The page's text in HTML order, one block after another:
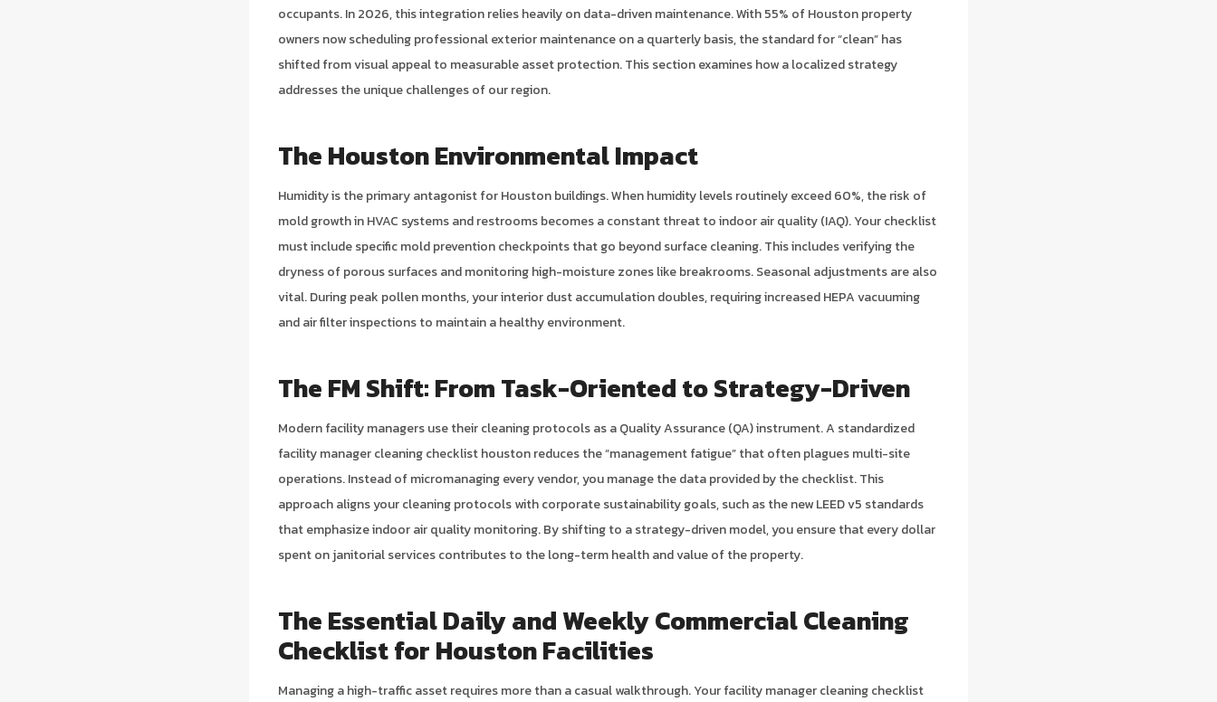
occupants. In 2026, this integration relies heavily on data-driven maintenance. With 55% of Houston property
owners now scheduling professional exterior maintenance on a quarterly basis, the standard for “clean” has
shifted from visual appeal to measurable asset protection. This section examines how a localized strategy
addresses the unique challenges of our region.
The Houston Environmental Impact
Humidity is the primary antagonist for Houston buildings. When humidity levels routinely exceed 60%, the risk of
mold growth in HVAC systems and restrooms becomes a constant threat to indoor air quality (IAQ). Your checklist
must include specific mold prevention checkpoints that go beyond surface cleaning. This includes verifying the
dryness of porous surfaces and monitoring high-moisture zones like breakrooms. Seasonal adjustments are also
vital. During peak pollen months, your interior dust accumulation doubles, requiring increased HEPA vacuuming
and air filter inspections to maintain a healthy environment.
The FM Shift: From Task-Oriented to Strategy-Driven
Modern facility managers use their cleaning protocols as a Quality Assurance (QA) instrument. A standardized
facility manager cleaning checklist houston reduces the “management fatigue” that often plagues multi-site
operations. Instead of micromanaging every vendor, you manage the data provided by the checklist. This
approach aligns your cleaning protocols with corporate sustainability goals, such as the new LEED v5 standards
that emphasize indoor air quality monitoring. By shifting to a strategy-driven model, you ensure that every dollar
spent on janitorial services contributes to the long-term health and value of the property.
The Essential Daily and Weekly Commercial Cleaning
Checklist for Houston Facilities
Managing a high-traffic asset requires more than a casual walkthrough. Your facility manager cleaning checklist